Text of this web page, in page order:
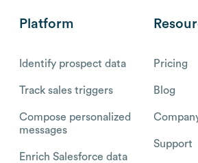
Platform
Identify prospect data
Track sales triggers
Compose personalized
messages
Enrich Salesforce data
Pricing
Blog
Support